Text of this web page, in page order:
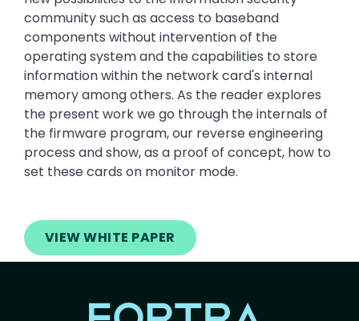
community such as access to baseband
components without intervention of the
operating system and the capabilities to store
information within the network card's internal
memory among others. As the reader explores
the present work we go through the internals of
the firmware program, our reverse engineering
process and show, as a proof of concept, how to
set these cards on monitor mode.
VIEW WHITE PAPER